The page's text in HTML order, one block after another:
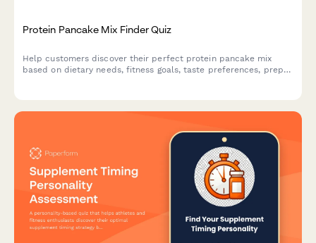
Protein Pancake Mix Finder Quiz
Help customers discover their perfect protein pancake mix
based on dietary needs, fitness goals, taste preferences, prep